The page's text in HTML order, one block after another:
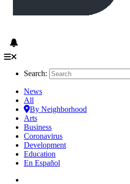
Search:
News
All
By Neighborhood
Arts
Business
Coronavirus
Development
Education
En Español